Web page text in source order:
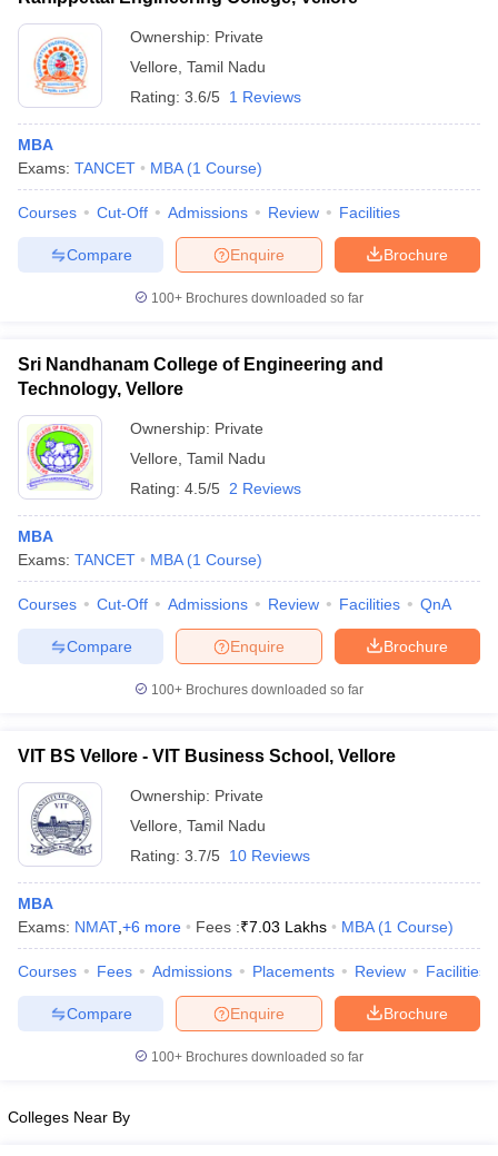
Ownership: Private
Vellore Tamil Nadu
Rating: 3.6/5 1 Reviews
MBA
Exams: TANCET MBA (1 Course)
Courses Cut-Off Admissions Review Facilities
Brochure
Enquire
Compare
100+ Brochures downloaded so far
Sri Nandhanam College of Engineering and
Technology, Vellore
Ownership: Private
Vellore Tamil Nadu
Rating: 4.5/5 2 Reviews
MBA
Exams: TANCET MBA (1 Course)
Courses Cut-Off Admissions Review Facilities QnA
Brochure
Enquire
Compare
100+ Brochures downloaded so far
VIT BS Vellore - VIT Business School, Vellore
Ownership: Private
Vellore Tamil Nadu
Rating: 3.7/5 10 Reviews
MBA
Exams: NMAT +6 more Fees :₹7.03 Lakhs MBA (1 Course)
Courses Fees Admissions Placements Review Facilities
Brochure
Enquire
Compare
100+ Brochures downloaded so far
Colleges Near By